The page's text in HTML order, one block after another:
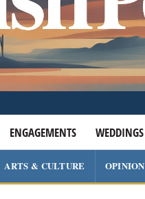
ENGAGEMENTS WEDDINGS
ARTS & CULTURE OPINION